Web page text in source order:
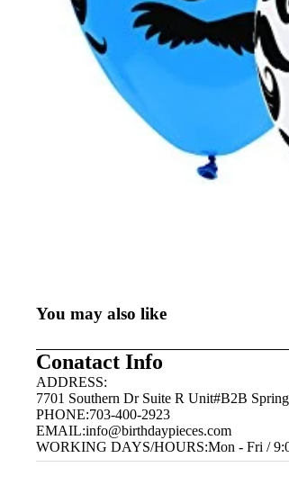
You may also like
Conatact Info
ADDRESS:
7701 Southern Dr Suite R Unit#B2B
PHONE:703-400-2923
EMAIL:info@birthdaypieces.com
WORKING DAYS/HOURS:Mon - Fri /